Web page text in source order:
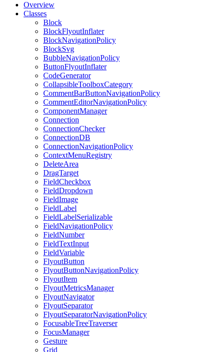
Overview
Classes
Block
BlockFlyoutInflater
BlockNavigationPolicy
BlockSvg
BubbleNavigationPolicy
ButtonFlyoutInflater
CodeGenerator
CollapsibleToolboxCategory
CommentBarButtonNavigationPolicy
CommentEditorNavigationPolicy
ComponentManager
Connection
ConnectionChecker
ConnectionDB
ConnectionNavigationPolicy
ContextMenuRegistry
DeleteArea
DragTarget
FieldCheckbox
FieldDropdown
FieldImage
FieldLabel
FieldLabelSerializable
FieldNavigationPolicy
FieldNumber
FieldTextInput
FieldVariable
FlyoutButton
FlyoutButtonNavigationPolicy
FlyoutItem
FlyoutMetricsManager
FlyoutNavigator
FlyoutSeparator
FlyoutSeparatorNavigationPolicy
FocusableTreeTraverser
FocusManager
Gesture
Grid